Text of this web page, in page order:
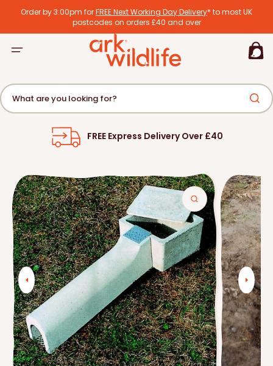
Order by 3:00pm forFREE Next Working Day Delivery* to most UK
postcodes on orders £40 and over
What are you looking for?
Basket
FREE Express Delivery Over £40
Open
media
1
in
gallery
view